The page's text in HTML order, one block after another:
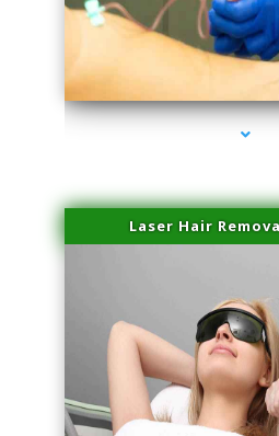
series-3000-IV Vitamin
Laser Hair